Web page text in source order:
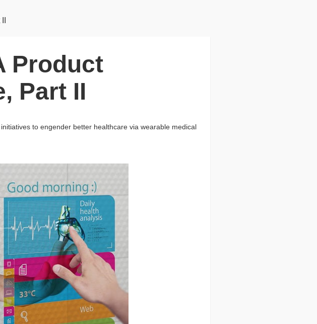
Product
Part II
initiatives to engender better healthcare via wearable medical